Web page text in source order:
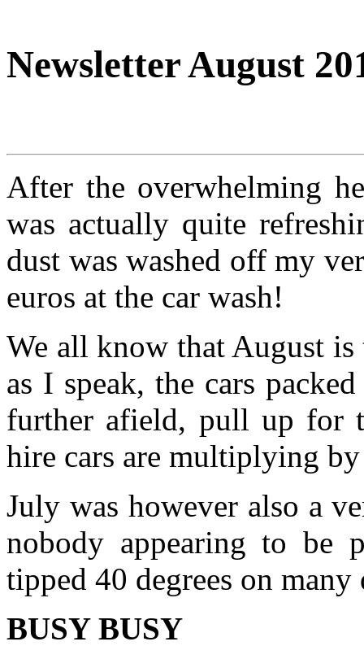
Newsletter August
After the overwhelming
was actually quite
dust was washed off my
euros at the car wash!
We all know that August is
as I speak, the cars
further afield, pull up for
hire cars are multiplying
July was however also a
nobody appearing to be
tipped 40 degrees on many
BUSY BUSY